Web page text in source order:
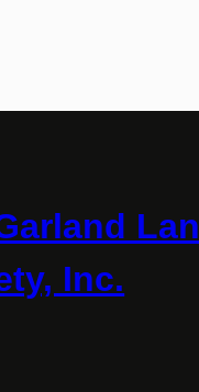
Inc.